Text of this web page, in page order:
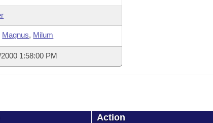
Meetings
Magnus, Milum
2000 1:58:00 PM
Action